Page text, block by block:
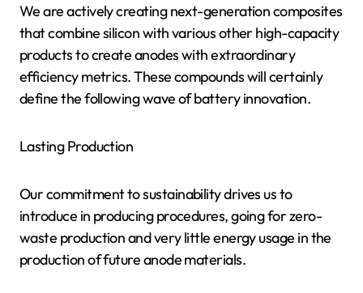
We are actively creating next-generation composites
that combine silicon with various other high-capacity
products to create anodes with extraordinary
efficiency metrics. These compounds will certainly
define the following wave of battery innovation.
Lasting Production
Our commitment to sustainability drives us to
introduce in producing procedures, going for zero-
waste production and very little energy usage in the
production of future anode materials.